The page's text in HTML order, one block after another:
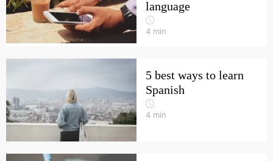
language
4 min
5 best ways to learn
Spanish
4 min